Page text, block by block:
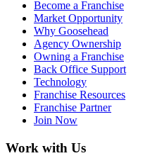
Become a Franchise
Market Opportunity
Why Goosehead
Agency Ownership
Owning a Franchise
Back Office Support
Technology
Franchise Resources
Franchise Partner
Join Now
Work with Us